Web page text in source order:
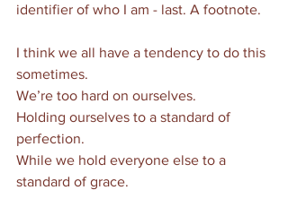
identifier of who I am - last. A footnote.
I think we all have a tendency to do this
sometimes.
We’re too hard on ourselves.
Holding ourselves to a standard of
perfection.
While we hold everyone else to a
standard of grace.